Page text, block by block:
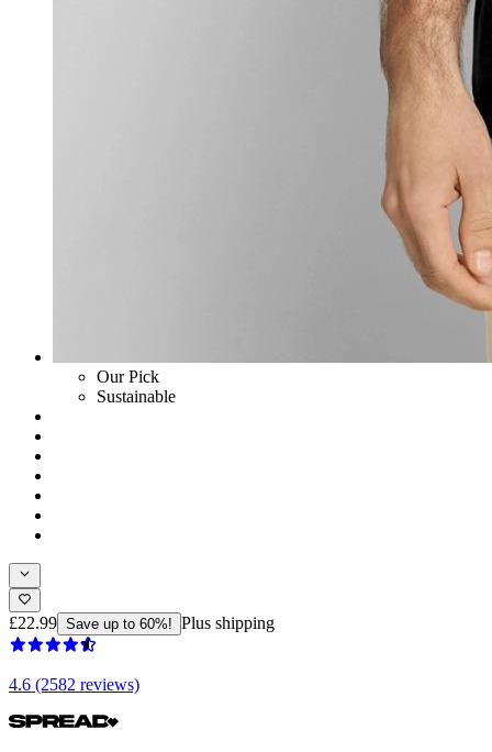
Our Pick
Sustainable
£22.99 Save up to 60%! Plus shipping
4.6 (2582 reviews)